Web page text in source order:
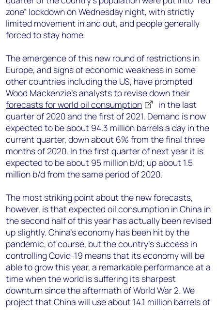
zone” lockdown on Wednesday night, with strictly
limited movement in and out, and people generally
forced to stay home.
The emergence of this new round of restrictions in
Europe, and signs of economic weakness in some
other countries including the US, have prompted
Wood Mackenzie’s analysts to revise down their
forecasts for world oil consumption
in the last
quarter of 2020 and the first of 2021. Demand is now
expected to be about 94.3 million barrels a day in the
current quarter, down about 6% from the final three
months of 2020. In the first quarter of next year it is
expected to be about 95 million b/d; up about 1.5
million b/d from the same period of 2020.
The most striking point about the new forecasts,
however, is that expected oil consumption in China in
the second half of this year has actually been revised
up slightly. China’s economy has been hit by the
pandemic, of course, but the country’s success in
controlling Covid-19 means that its economy will be
able to grow this year, a remarkable performance at a
time when the world is suffering its sharpest
downturn since the aftermath of World War 2. We
project that China will use about 14.1 million barrels of